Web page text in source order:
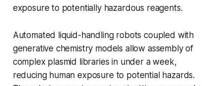
exposure to potentially hazardous reagents.
Automated liquid-handling robots coupled with
generative chemistry models allow assembly of
complex plasmid libraries in under a week,
reducing human exposure to potential hazards.